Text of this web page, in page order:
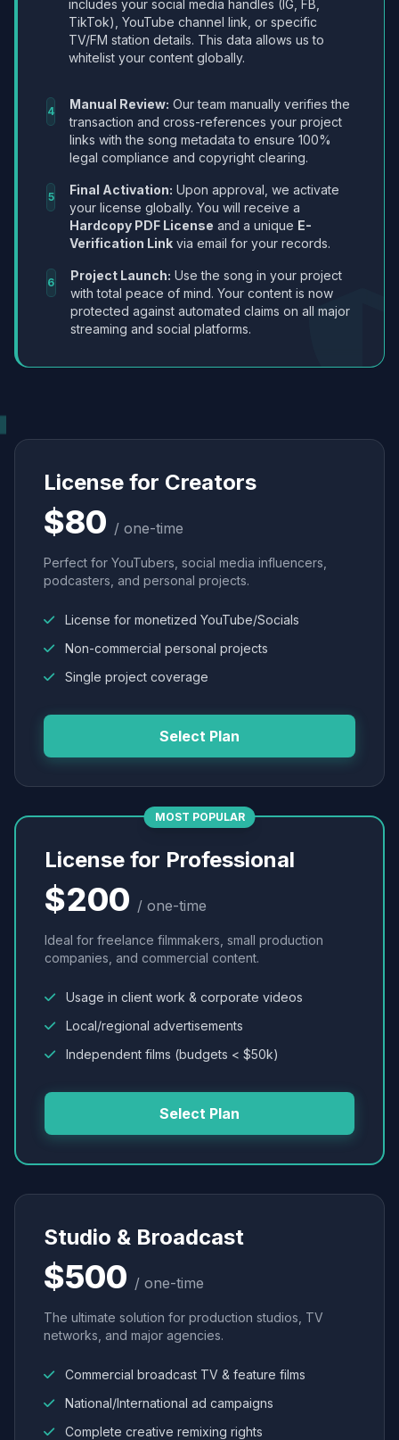
includes your social media handles (IG, FB,
TikTok), YouTube channel link, or specific
TV/FM station details. This data allows us to
whitelist your content globally.
4 Manual Review: Our team manually verifies the
transaction and cross-references your project
links with the song metadata to ensure 100%
legal compliance and copyright clearing.
5 Final Activation: Upon approval, we activate
your license globally. You will receive a
Hardcopy PDF License and a unique E-
Verification Link via email for your records.
6 Project Launch: Use the song in your project
with total peace of mind. Your content is now
protected against automated claims on all major
streaming and social platforms.
License for Creators
$80 / one-time
Perfect for YouTubers, social media influencers,
podcasters, and personal projects.
License for monetized YouTube/Socials
Non-commercial personal projects
Single project coverage
Select Plan
MOST POPULAR
License for Professional
$200 / one-time
Ideal for freelance filmmakers, small production
companies, and commercial content.
Usage in client work & corporate videos
Local/regional advertisements
Independent films (budgets < $50k)
Select Plan
Studio & Broadcast
$500 / one-time
The ultimate solution for production studios, TV
networks, and major agencies.
Commercial broadcast TV & feature films
National/International ad campaigns
Complete creative remixing rights